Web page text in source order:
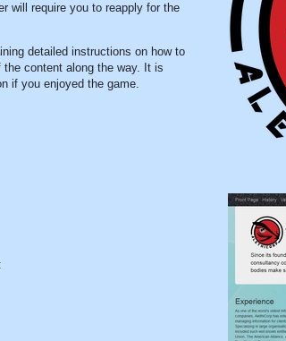
will require you to reapply for the
detailed instructions on how to
content along the way. It is
if you enjoyed the game.